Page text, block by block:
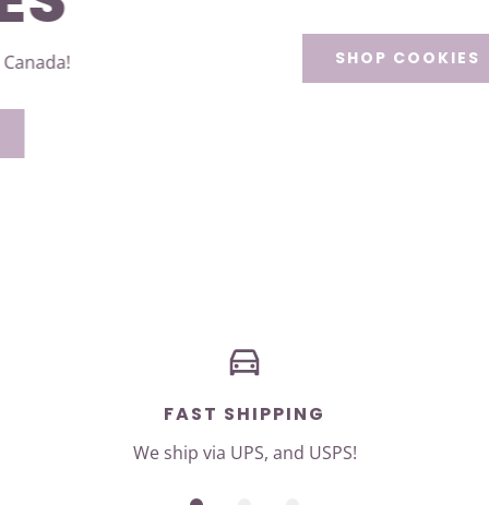
FAST SHIPPING
We ship via UPS, and USPS!